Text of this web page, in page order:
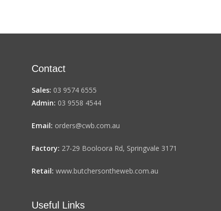
Contact
Sales: 03 9574 6555
Admin: 03 9558 4544
Email: orders@cwb.com.au
Factory: 27-29 Booloora Rd, Springvale 3171
Retail: www.butchersontheweb.com.au
Useful Links